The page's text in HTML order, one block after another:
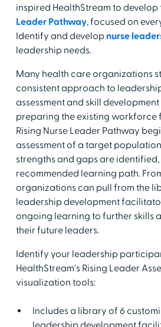
inspired HealthStream to develop
Leader Pathway, focused on
Identify and develop nurse
leadership needs.
Many health care organizations
consistent approach to
assessment and skill
preparing the existing workforce
Rising Nurse Leader Pathway
assessment of a target
strengths and gaps are
recommended learning path.
organizations can pull from the
leadership development
ongoing learning to further skills
their future leaders.
Identify your leadership
HealthStream's Rising Leader
visualization tools:
Includes a library of 6